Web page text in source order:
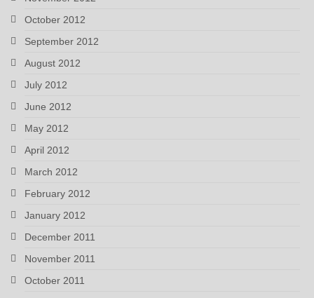
October 2012
September 2012
August 2012
July 2012
June 2012
May 2012
April 2012
March 2012
February 2012
January 2012
December 2011
November 2011
October 2011